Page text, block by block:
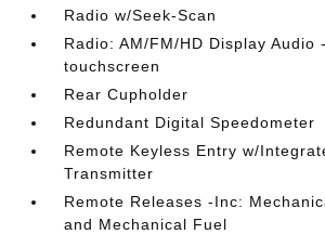
Radio w/Seek-Scan
Radio: AM/FM/HD Display Audio
touchscreen
Rear Cupholder
Redundant Digital Speedometer
Remote Keyless Entry w/
Transmitter
Remote Releases -Inc:
and Mechanical Fuel